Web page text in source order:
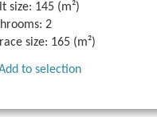
size: 145 (m²)
2
size: 165 (m²)
to selection